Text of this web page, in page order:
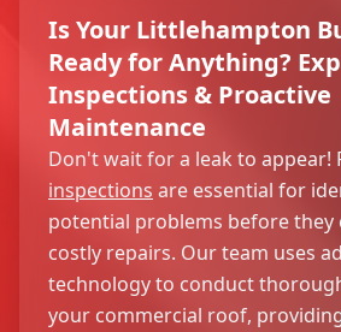
Is Your Littlehampton
Ready for Anything?
Inspections & Proactive
Maintenance
Don't wait for a leak to appear!
inspections are essential for
potential problems before they
costly repairs. Our team uses
technology to conduct
your commercial roof,